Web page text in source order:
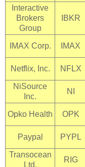
Interactive
Brokers
Group
IBKR
IMAX Corp. IMAX
Netflix, Inc. NFLX
NiSource
Inc.
NI
Opko Health OPK
Paypal PYPL
Transocean
Ltd.
RIG